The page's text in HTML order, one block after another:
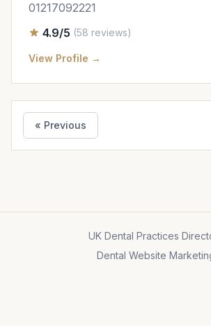
01217092221
4.9/5 (58 reviews)
View Profile →
« Previous
UK Dental Practices
Dental Website